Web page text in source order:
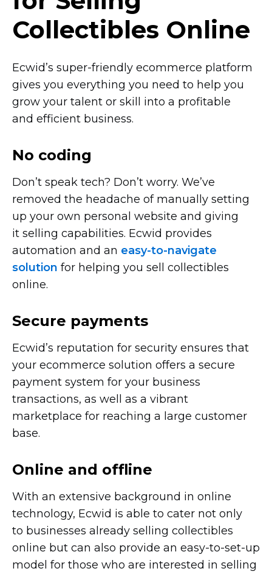
Collectibles Online
Ecwid’s super-friendly ecommerce platform
gives you everything you need to help you
grow your talent or skill into a profitable
and efficient business.
No coding
Don’t speak tech? Don’t worry. We’ve
removed the headache of manually setting
up your own personal website and giving
it selling capabilities. Ecwid provides
automation and an easy-to-navigate
solution for helping you sell collectibles
online.
Secure payments
Ecwid’s reputation for security ensures that
your ecommerce solution offers a secure
payment system for your business
transactions, as well as a vibrant
marketplace for reaching a large customer
base.
Online and offline
With an extensive background in online
technology, Ecwid is able to cater not only
to businesses already selling collectibles
online but can also provide an easy-to-set-up
model for those who are interested in selling